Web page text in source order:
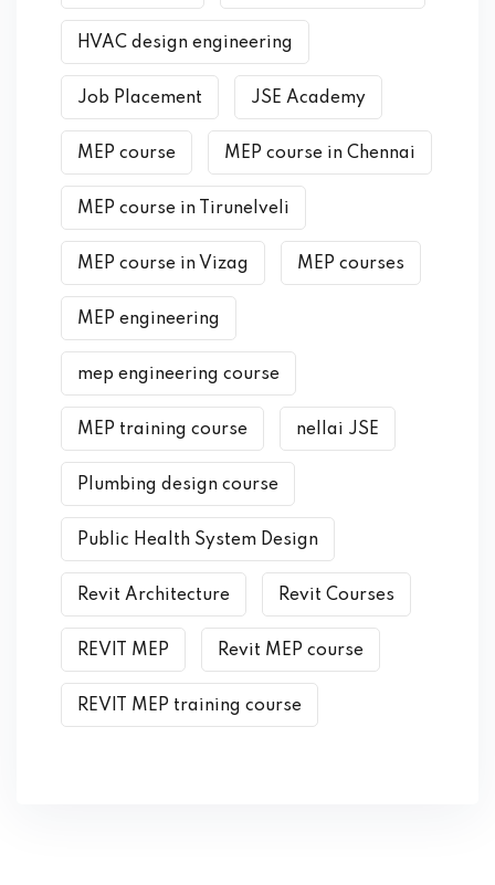
HVAC design engineering
Job Placement JSE Academy
MEP course MEP course in Chennai
MEP course in Tirunelveli
MEP course in Vizag MEP courses
MEP engineering
mep engineering course
MEP training course nellai JSE
Plumbing design course
Public Health System Design
Revit Architecture Revit Courses
REVIT MEP Revit MEP course
REVIT MEP training course